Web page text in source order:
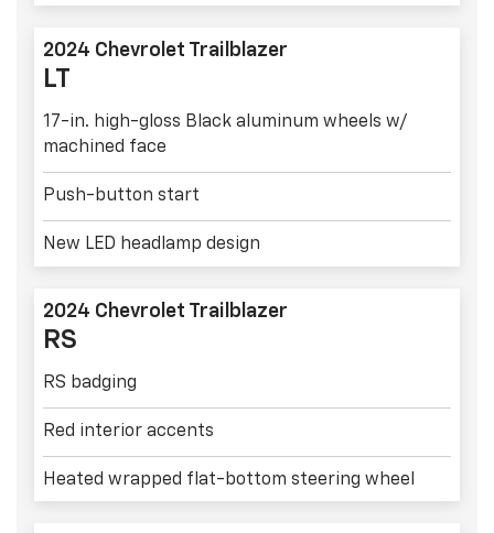
2024 Chevrolet Trailblazer
LT
17-in. high-gloss Black aluminum wheels w/
machined face
Push-button start
New LED headlamp design
2024 Chevrolet Trailblazer
RS
RS badging
Red interior accents
Heated wrapped flat-bottom steering wheel